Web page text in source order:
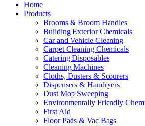
Home
Products
Brooms & Broom Handles
Building Exterior Chemicals
Car and Vehicle Cleaning
Carpet Cleaning Chemicals
Catering Disposables
Cleaning Machines
Cloths, Dusters & Scourers
Dispensers & Handryers
Dust Mop Sweeping
Environmentally Friendly
First Aid
Floor Pads & Vac Bags